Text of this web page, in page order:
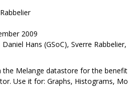
2009
Hans (GSoC), Sverre
Melange datastore for the
Use it for: Graphs, Histograms,